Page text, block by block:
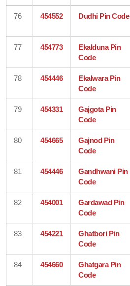
76 454552 Dudhi Pin Code
77 454773
Ekalduna Pin
Code
78 454446
Ekalwara Pin
Code
79 454331
Gajgota Pin
Code
80 454665
Gajnod Pin
Code
81 454446
Gandhwani Pin
Code
82 454001
Gardawad Pin
Code
83 454221
Ghatbori Pin
Code
84 454660
Ghatgara Pin
Code